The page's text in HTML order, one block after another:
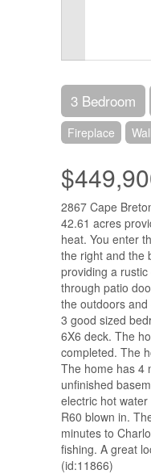
3 Bedroom
Fireplace
2867 Cape
42.61 acres
heat. You enter
the right and the
providing a
through patio
the outdoors
3 good sized
6X6 deck. The
completed. The
The home has 4
unfinished
electric hot
R60 blown in.
minutes to
fishing. A great
(id:11866)